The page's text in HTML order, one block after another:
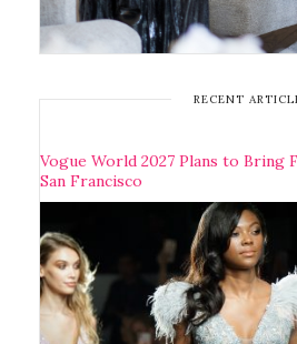
RECENT
Vogue World 2027 Plans to Bring
San Francisco